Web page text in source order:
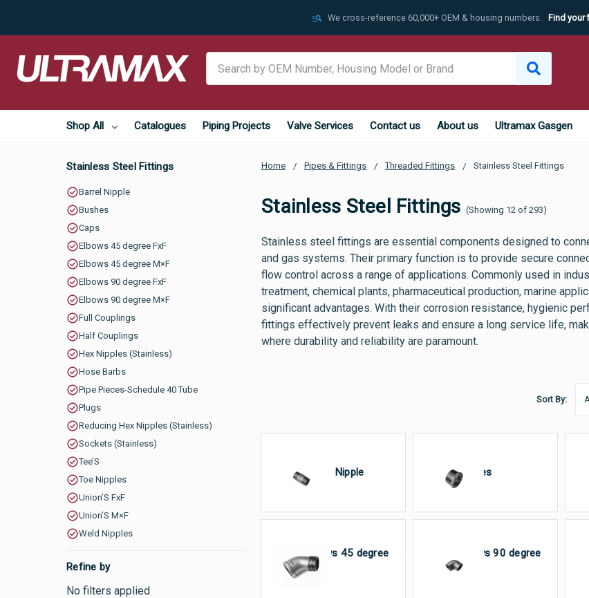
manage_search We cross-reference 60,000+ OEM & housing numbers. Find your
Shop All Catalogues Piping Projects Valve Services Contact us About us Ultramax Gasgen
Home Pipes & Fittings Threaded Fittings Stainless Steel Fittings
Stainless Steel Fittings (Showing 12 of 293)
Stainless steel fittings are essential components designed to
and gas systems. Their primary function is to provide secure
flow control across a range of applications. Commonly used in
treatment, chemical plants, pharmaceutical production, marine
significant advantages. With their corrosion resistance, hygienic
fittings effectively prevent leaks and ensure a long service life,
where durability and reliability are paramount.
Stainless Steel Fittings
Barrel Nipple
Bushes
Caps
Elbows 45 degree FxF
Elbows 45 degree M×F
Elbows 90 degree FxF
Elbows 90 degree M×F
Full Couplings
Half Couplings
Hex Nipples (Stainless)
Hose Barbs
Pipe Pieces-Schedule 40 Tube
Plugs
Reducing Hex Nipples (Stainless)
Sockets (Stainless)
Tee’S
Toe Nipples
Union’S FxF
Union’S M×F
Weld Nipples
Refine by
No filters applied
Sort By:
Barrel Nipple Bushes
Elbows 45 degree
M×F
Elbows 90 degree
FxF